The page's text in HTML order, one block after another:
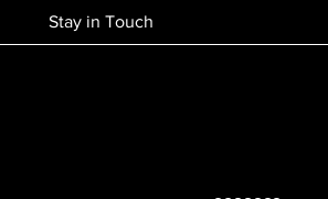
Stay in Touch